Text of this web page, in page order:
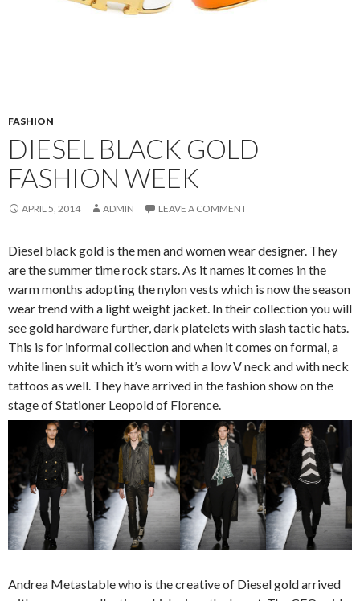
FASHION
DIESEL BLACK GOLD
FASHION WEEK
APRIL 5, 2014 ADMIN LEAVE A COMMENT
Diesel black gold is the men and women wear designer. They
are the summer time rock stars. As it names it comes in the
warm months adopting the nylon vests which is now the season
wear trend with a light weight jacket. In their collection you will
see gold hardware further, dark platelets with slash tactic hats.
This is for informal collection and when it comes on formal, a
white linen suit which it’s worn with a low V neck and with neck
tattoos as well. They have arrived in the fashion show on the
stage of Stationer Leopold of Florence.
Andrea Metastable who is the creative of Diesel gold arrived